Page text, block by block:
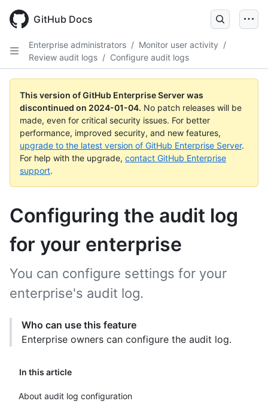
main
GitHub Docs
Enterprise administrators / Monitor user activity /
Review audit logs / Configure audit logs
This version of GitHub Enterprise Server was
discontinued on 2024-01-04. No patch releases will be
made, even for critical security issues. For better
performance, improved security, and new features,
upgrade to the latest version of GitHub Enterprise Server.
For help with the upgrade, contact GitHub Enterprise
support.
Configuring the audit log
for your enterprise
In this article
About audit log configuration
You can configure settings for your
enterprise's audit log.
Who can use this feature
Enterprise owners can configure the audit log.